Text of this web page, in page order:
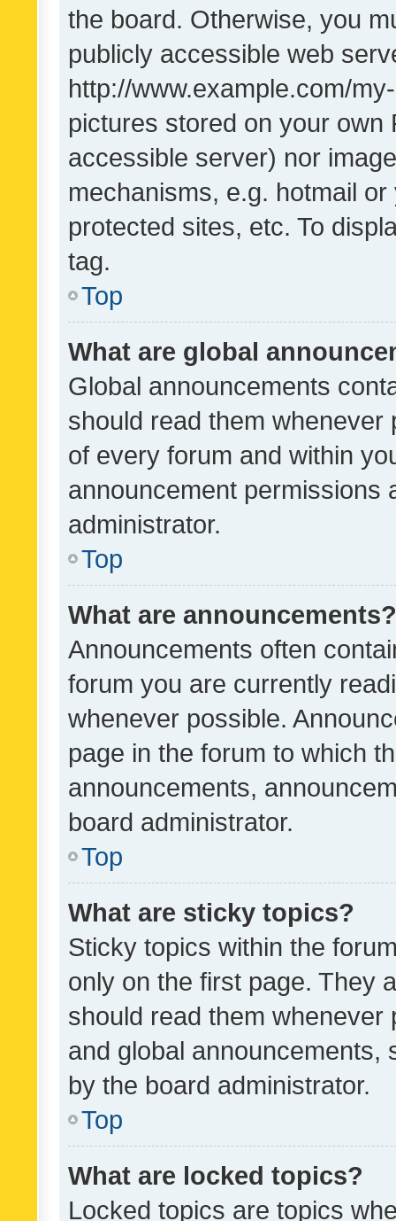
the board. Otherwise, you
publicly accessible web
http://www.example.com/
pictures stored on your own
accessible server) nor
mechanisms, e.g. hotmail
protected sites, etc. To
tag.
Top
What are global
Global announcements
should read them whenever
of every forum and within
announcement permissions
administrator.
Top
What are announcements?
Announcements often
forum you are currently
whenever possible.
page in the forum to which
announcements,
board administrator.
Top
What are sticky topics?
Sticky topics within the
only on the first page. They
should read them whenever
and global announcements,
by the board administrator.
Top
What are locked topics?
Locked topics are topics